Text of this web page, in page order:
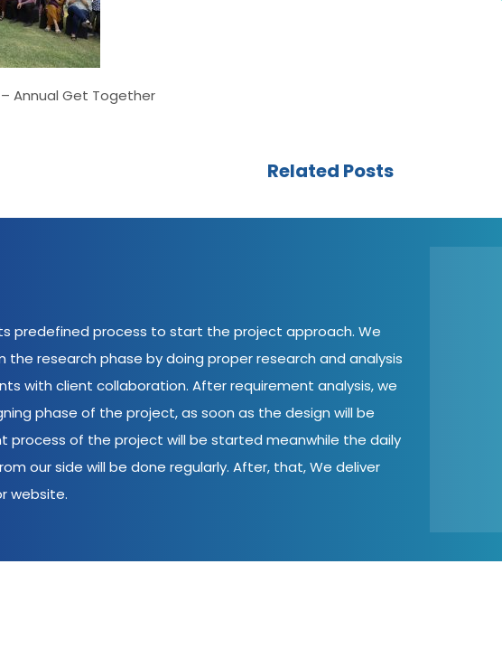
Annual Get Together
Related Posts
predefined process to start the project approach. We
research phase by doing proper research and analysis
with client collaboration. After requirement analysis, we
phase of the project, as soon as the design will be
process of the project will be started meanwhile the daily
our side will be done regularly. After, that, We deliver
website.